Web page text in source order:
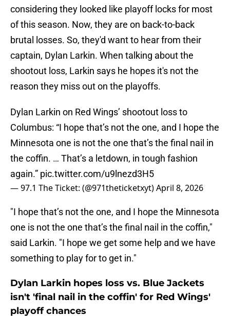
considering they looked like playoff locks for most
of this season. Now, they are on back-to-back
brutal losses. So, they'd want to hear from their
captain, Dylan Larkin. When talking about the
shootout loss, Larkin says he hopes it's not the
reason they miss out on the playoffs.
Dylan Larkin on Red Wings’ shootout loss to
Columbus: “I hope that’s not the one, and I hope the
Minnesota one is not the one that’s the final nail in
the coffin. … That’s a letdown, in tough fashion
again.” pic.twitter.com/u9lnezd3H5
— 97.1 The Ticket: (@971theticketxyt)April 8, 2026
"I hope that’s not the one, and I hope the Minnesota
one is not the one that’s the final nail in the coffin,"
said Larkin. "I hope we get some help and we have
something to play for to get in."
Dylan Larkin hopes loss vs. Blue Jackets
isn't 'final nail in the coffin' for Red Wings'
playoff chances